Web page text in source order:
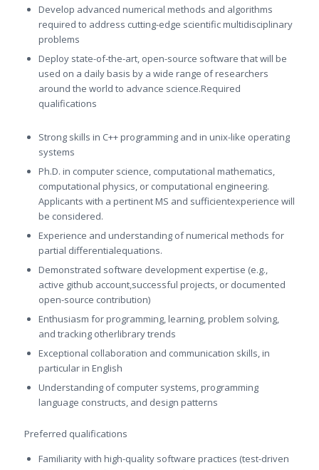
Develop advanced numerical methods and algorithms
required to address cutting-edge scientific multidisciplinary
problems
Deploy state-of-the-art, open-source software that will be
used on a daily basis by a wide range of researchers
around the world to advance science.Required
qualifications
Strong skills in C++ programming and in unix-like operating
systems
Ph.D. in computer science, computational mathematics,
computational physics, or computational engineering.
Applicants with a pertinent MS and sufficientexperience will
be considered.
Experience and understanding of numerical methods for
partial differentialequations.
Demonstrated software development expertise (e.g.,
active github account,successful projects, or documented
open-source contribution)
Enthusiasm for programming, learning, problem solving,
and tracking otherlibrary trends
Exceptional collaboration and communication skills, in
particular in English
Understanding of computer systems, programming
language constructs, and design patterns
Preferred qualifications
Familiarity with high-quality software practices (test-driven